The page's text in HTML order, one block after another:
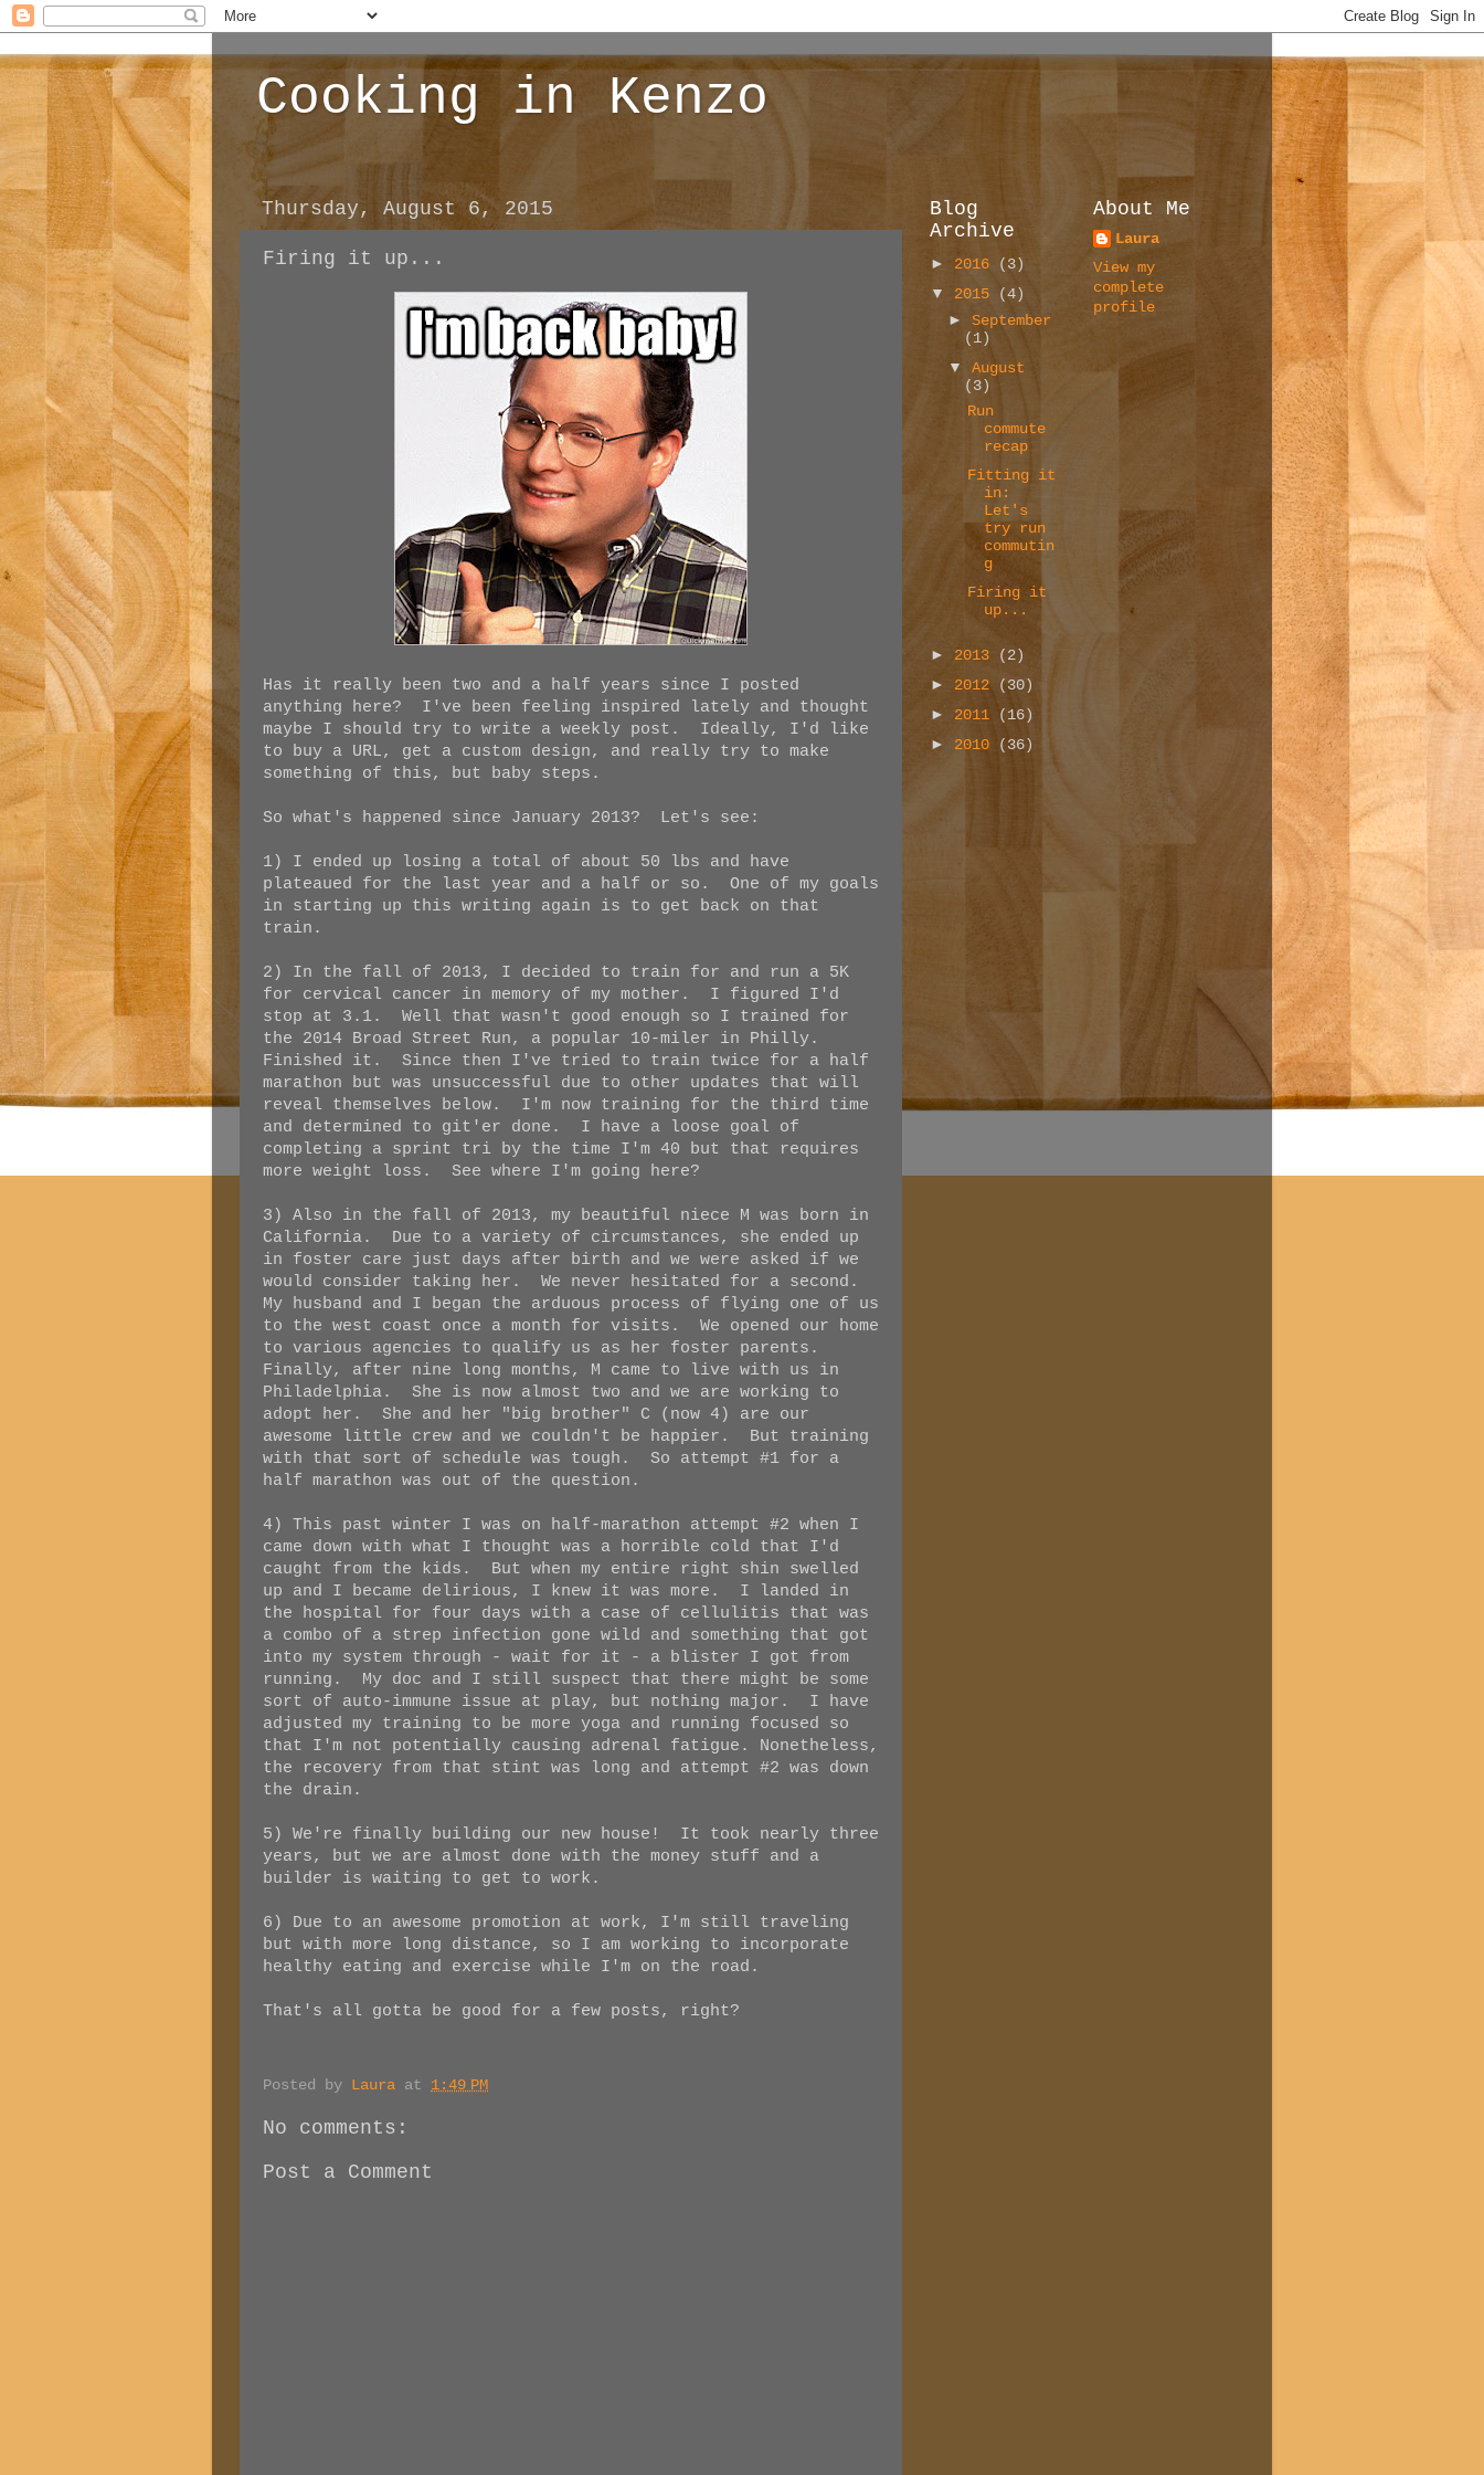
Cooking in Kenzo
Thursday, August 6, 2015
Firing it up...
Has it really been two and a half years since I posted
anything here? I've been feeling inspired lately and thought
maybe I should try to write a weekly post. Ideally, I'd like
to buy a URL, get a custom design, and really try to make
something of this, but baby steps.
So what's happened since January 2013? Let's see:
1) I ended up losing a total of about 50 lbs and have
plateaued for the last year and a half or so. One of my goals
in starting up this writing again is to get back on that
train.
2) In the fall of 2013, I decided to train for and run a 5K
for cervical cancer in memory of my mother. I figured I'd
stop at 3.1. Well that wasn't good enough so I trained for
the 2014 Broad Street Run, a popular 10-miler in Philly.
Finished it. Since then I've tried to train twice for a half
marathon but was unsuccessful due to other updates that will
reveal themselves below. I'm now training for the third time
and determined to git'er done. I have a loose goal of
completing a sprint tri by the time I'm 40 but that requires
more weight loss. See where I'm going here?
3) Also in the fall of 2013, my beautiful niece M was born in
California. Due to a variety of circumstances, she ended up
in foster care just days after birth and we were asked if we
would consider taking her. We never hesitated for a second.
My husband and I began the arduous process of flying one of us
to the west coast once a month for visits. We opened our home
to various agencies to qualify us as her foster parents.
Finally, after nine long months, M came to live with us in
Philadelphia. She is now almost two and we are working to
adopt her. She and her "big brother" C (now 4) are our
awesome little crew and we couldn't be happier. But training
with that sort of schedule was tough. So attempt #1 for a
half marathon was out of the question.
4) This past winter I was on half-marathon attempt #2 when I
came down with what I thought was a horrible cold that I'd
caught from the kids. But when my entire right shin swelled
up and I became delirious, I knew it was more. I landed in
the hospital for four days with a case of cellulitis that was
a combo of a strep infection gone wild and something that got
into my system through - wait for it - a blister I got from
running. My doc and I still suspect that there might be some
sort of auto-immune issue at play, but nothing major. I have
adjusted my training to be more yoga and running focused so
that I'm not potentially causing adrenal fatigue. Nonetheless,
the recovery from that stint was long and attempt #2 was down
the drain.
5) We're finally building our new house! It took nearly three
years, but we are almost done with the money stuff and a
builder is waiting to get to work.
6) Due to an awesome promotion at work, I'm still traveling
but with more long distance, so I am working to incorporate
healthy eating and exercise while I'm on the road.
That's all gotta be good for a few posts, right?
Posted by Laura at 1:49 PM
No comments:
Post a Comment
Blog
Archive
► 2016
(3)
▼ 2015
(4)
►September
(1)
▼August
(3)
Run
commute
recap
Fitting it
in:
Let's
try run
commutin
g
Firing it
up...
► 2013
(2)
► 2012
(30)
► 2011
(16)
► 2010 (36)
About Me
Laura
View my
complete
profile